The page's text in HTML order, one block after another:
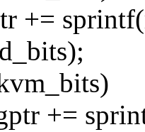
+=
+=